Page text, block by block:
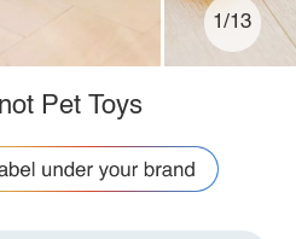
1/13
Pet Toys